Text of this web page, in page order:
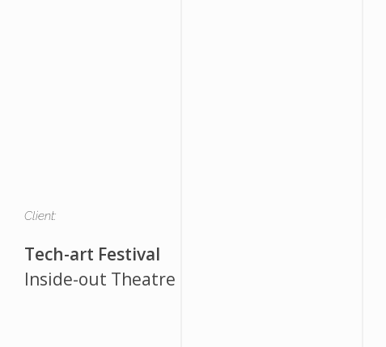
Client:
Tech-art Festival
Inside-out Theatre